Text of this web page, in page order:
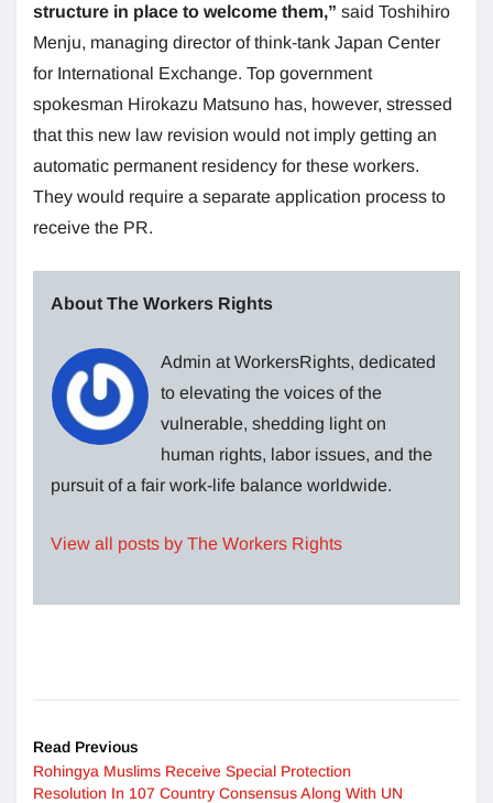
structure in place to welcome them,” said Toshihiro
Menju, managing director of think-tank Japan Center
for International Exchange. Top government
spokesman Hirokazu Matsuno has, however, stressed
that this new law revision would not imply getting an
automatic permanent residency for these workers.
They would require a separate application process to
receive the PR.
About The Workers Rights
Admin at WorkersRights, dedicated
to elevating the voices of the
vulnerable, shedding light on
human rights, labor issues, and the
pursuit of a fair work-life balance worldwide.
View all posts by The Workers Rights
Read Previous
Rohingya Muslims Receive Special Protection
Resolution In 107 Country Consensus Along With UN